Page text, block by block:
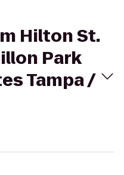
Hilton St.
Park
Tampa /